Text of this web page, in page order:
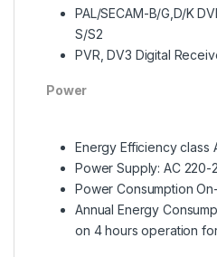
PAL/SECAM-B/G,D/K
S/S2
PVR, DV3 Digital
Power
Energy Efficiency class
Power Supply: AC
Power Consumption
Annual Energy
on 4 hours operation